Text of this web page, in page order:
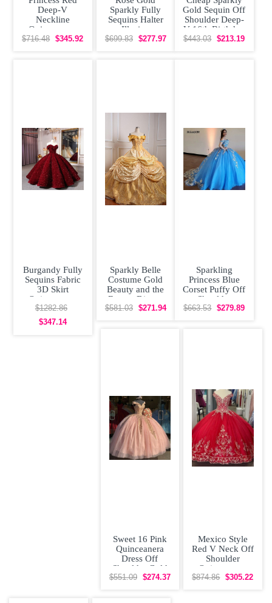
Deep-V
Neckline
Quinceanera
Gown Sparkly
$716.48 $345.92
Sparkly Fully
Sequins Halter
Illusion
Quinceanera
$699.83 $277.97
Gold Sequin Off
Shoulder Deep-
V 16th Birthday
Quinceanera
$443.03 $213.19
Burgandy Fully
Sequins Fabric
3D Skirt
Quinceanera
Dress Off the
Shoulder
$1282.86
$347.14
Sparkly Belle
Costume Gold
Beauty and the
Beast - Disney
Princess
$581.03 $271.94
Sparkling
Princess Blue
Corset Puffy Off
Shoulder
Quinceanera
$663.53 $279.89
Sweet 16 Pink
Quinceanera
Dress Off
Shoulder Gold
Lace Prom
$551.09 $274.37
Mexico Style
Red V Neck Off
Shoulder
Quinceanera
Dress with Gold
$874.86 $305.22